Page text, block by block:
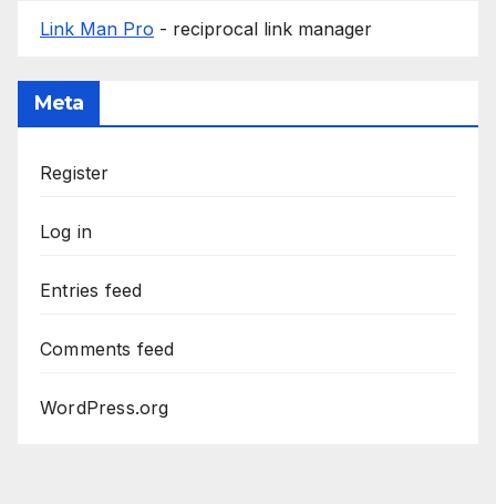
Link Man Pro - reciprocal link manager
Meta
Register
Log in
Entries feed
Comments feed
WordPress.org